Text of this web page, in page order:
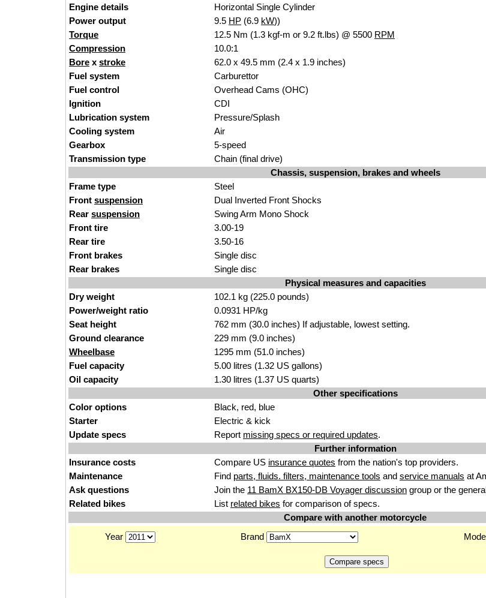
Engine details
Horizontal Single Cylinder
Power output
9.5 HP (6.9 kW))
Torque
12.5 Nm (1.3 kgf-m or 9.2 ft.lbs) @ 5500 RPM
Compression
10.0:1
Bore x stroke
62.0 x 49.5 mm (2.4 x 1.9 inches)
Fuel system
Carburettor
Fuel control
Overhead Cams (OHC)
Ignition
CDI
Lubrication system
Pressure/Splash
Cooling system
Air
Gearbox
5-speed
Transmission type
Chain (final drive)
Chassis, suspension, brakes and wheels
Frame type
Steel
Front suspension
Dual Inverted Front Shocks
Rear suspension
Swing Arm Mono Shock
Front tire
3.00-19
Rear tire
3.50-16
Front brakes
Single disc
Rear brakes
Single disc
Physical measures and capacities
Dry weight
102.1 kg (225.0 pounds)
Power/weight ratio
0.0931 HP/kg
Seat height
762 mm (30.0 inches) If adjustable, lowest setting.
Ground clearance
229 mm (9.0 inches)
Wheelbase
1295 mm (51.0 inches)
Fuel capacity
5.00 litres (1.32 US gallons)
Oil capacity
1.30 litres (1.37 US quarts)
Other specifications
Color options
Black, red, blue
Starter
Electric & kick
Update specs
Report missing specs or required updates.
Further information
Insurance costs
Compare US insurance quotes from the nation's top providers.
Maintenance
Find parts, fluids. filters, maintenance tools and service manuals at
Ask questions
Join the 11 BamX BX150-DB Voyager discussion group or the
Related bikes
List related bikes for comparison of specs.
Compare with another motorcycle
Year
Brand